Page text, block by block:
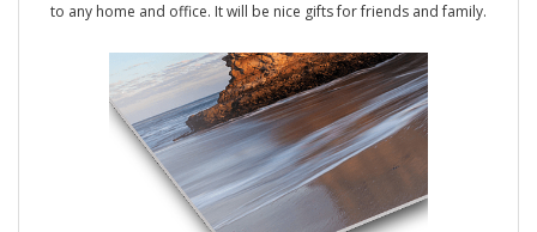
to any home and office. It will be nice gifts for friends and family.